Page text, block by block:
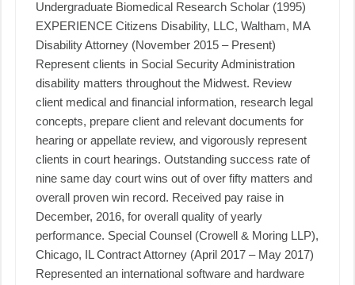
Undergraduate Biomedical Research Scholar (1995)
EXPERIENCE Citizens Disability, LLC, Waltham, MA
Disability Attorney (November 2015 – Present)
Represent clients in Social Security Administration
disability matters throughout the Midwest. Review
client medical and financial information, research legal
concepts, prepare client and relevant documents for
hearing or appellate review, and vigorously represent
clients in court hearings. Outstanding success rate of
nine same day court wins out of over fifty matters and
overall proven win record. Received pay raise in
December, 2016, for overall quality of yearly
performance. Special Counsel (Crowell & Moring LLP),
Chicago, IL Contract Attorney (April 2017 – May 2017)
Represented an international software and hardware